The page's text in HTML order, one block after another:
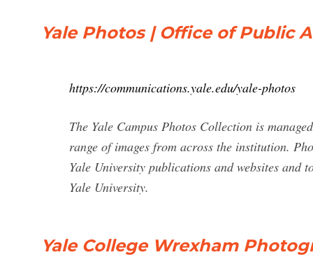
Yale Photos | Office of Public
https://communications.yale.edu/yale-photos
The Yale Campus Photos Collection is
range of images from across the institution.
Yale University publications and websites and
Yale University.
Yale College Wrexham